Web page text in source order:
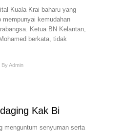
Kuala Krai baharu yang
mempunyai kemudahan
Ketua BN Kelantan,
berkata, tidak
ByAdmin
Kak Bi
menguntum senyuman serta